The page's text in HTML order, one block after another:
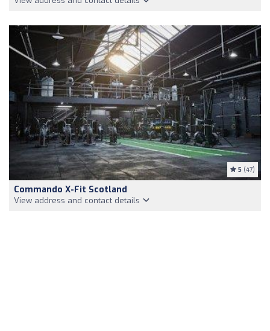
5 (47)
Commando X-Fit Scotland
View address and contact details